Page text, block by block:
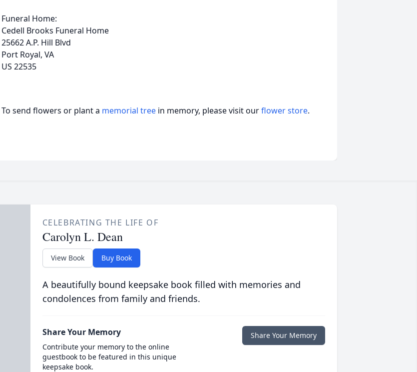
Funeral Home:
Cedell Brooks Funeral Home
25662 A.P. Hill Blvd
Port Royal, VA
US 22535
To send flowers or plant a memorial tree in memory, please visit ourflower store.
CELEBRATING THE LIFE OF
Carolyn L. Dean
View Book Buy Book
A beautifully bound keepsake book filled with memories and
condolences from family and friends.
Share Your Memory
Contribute your memory to the online
guestbook to be featured in this unique
keepsake book.
Share Your Memory